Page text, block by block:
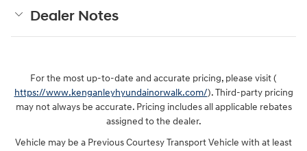
Dealer Notes
For the most up-to-date and accurate pricing, please visit (
https://www.kenganleyhyundainorwalk.com/). Third-party pricing
may not always be accurate. Pricing includes all applicable rebates
assigned to the dealer.
Vehicle may be a Previous Courtesy Transport Vehicle with at least